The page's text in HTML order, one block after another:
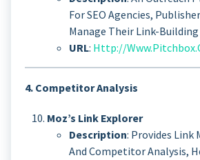
For SEO Agencies,
Manage Their Link-
URL: Http://
4. Competitor Analysis
Moz’s Link Explorer
Description: Provides Link
And Competitor Analysis,